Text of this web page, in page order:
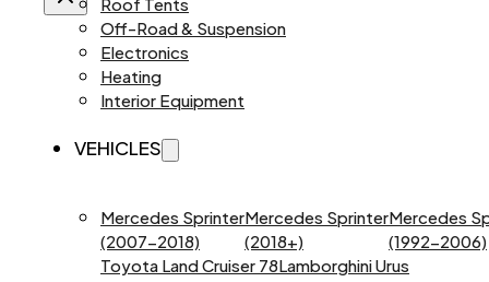
Off-Road & Suspension
Electronics
Heating
Interior Equipment
VEHICLES
Mercedes Sprinter
(2007-2018)
Mercedes Sprinter
(2018+)
Mercedes
(1992-2006)
Toyota Land Cruiser 78Lamborghini Urus